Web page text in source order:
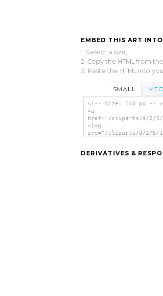
EMBED THIS ART
1. Select a size,
2. Copy the HTML from
3. Paste the HTML into
SMALL
<!-- Size: 140 px -- >
<a
href="/cliparts/d/2/5/1/
<img
src="/cliparts/d/2/5/1/
DERIVATIVES &